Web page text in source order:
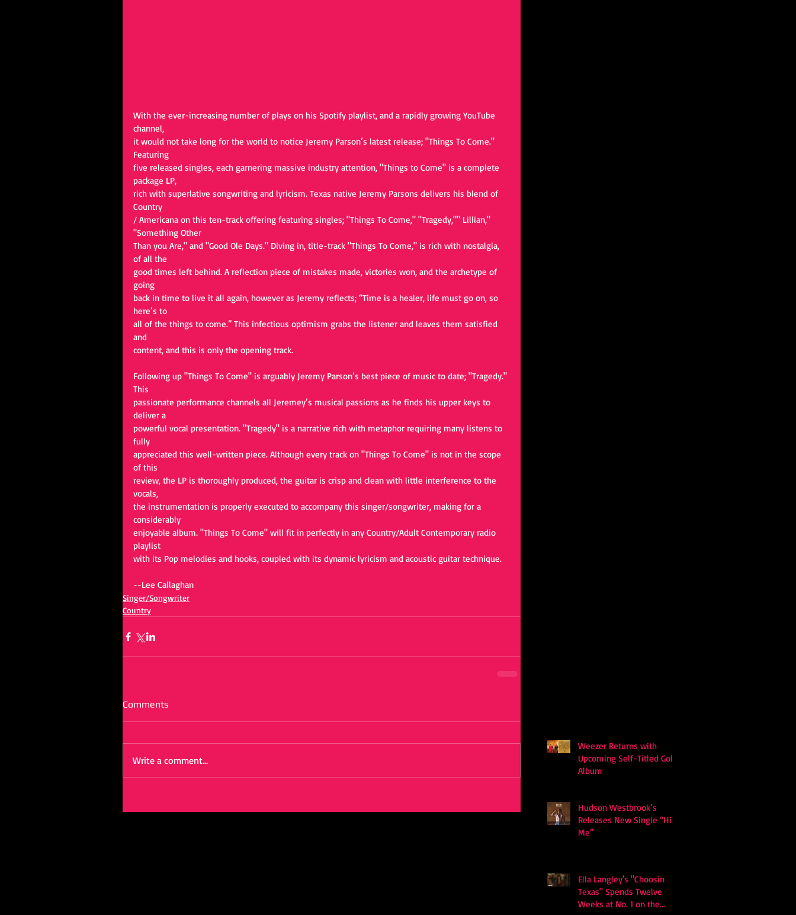
With the ever-increasing number of plays on his Spotify playlist, and a rapidly growing YouTube
channel,
it would not take long for the world to notice Jeremy Parson’s latest release; "Things To Come."
Featuring
five released singles, each garnering massive industry attention, "Things to Come" is a complete
package LP,
rich with superlative songwriting and lyricism. Texas native Jeremy Parsons delivers his blend of
Country
/ Americana on this ten-track offering featuring singles; "Things To Come," "Tragedy,"" Lillian,"
"Something Other
Than you Are," and "Good Ole Days." Diving in, title-track "Things To Come," is rich with nostalgia,
of all the
good times left behind. A reflection piece of mistakes made, victories won, and the archetype of
going
back in time to live it all again, however as Jeremy reflects; “Time is a healer, life must go on, so
here’s to
all of the things to come.” This infectious optimism grabs the listener and leaves them satisfied
and
content, and this is only the opening track.
Following up "Things To Come" is arguably Jeremy Parson’s best piece of music to date; "Tragedy."
This
passionate performance channels all Jeremey’s musical passions as he finds his upper keys to
deliver a
powerful vocal presentation. "Tragedy" is a narrative rich with metaphor requiring many listens to
fully
appreciated this well-written piece. Although every track on "Things To Come" is not in the scope
of this
review, the LP is thoroughly produced, the guitar is crisp and clean with little interference to the
vocals,
the instrumentation is properly executed to accompany this singer/songwriter, making for a
considerably
enjoyable album. "Things To Come" will fit in perfectly in any Country/Adult Contemporary radio
playlist
with its Pop melodies and hooks, coupled with its dynamic lyricism and acoustic guitar technique.
--Lee Callaghan
Singer/Songwriter
Country
Comments
Write a comment...
Weezer Returns with
Upcoming Self-Titled Gold
Album
Hudson Westbrook’s
Releases New Single “Hits
Me”
Ella Langley's "Choosin
Texas" Spends Twelve
Weeks at No. 1 on the